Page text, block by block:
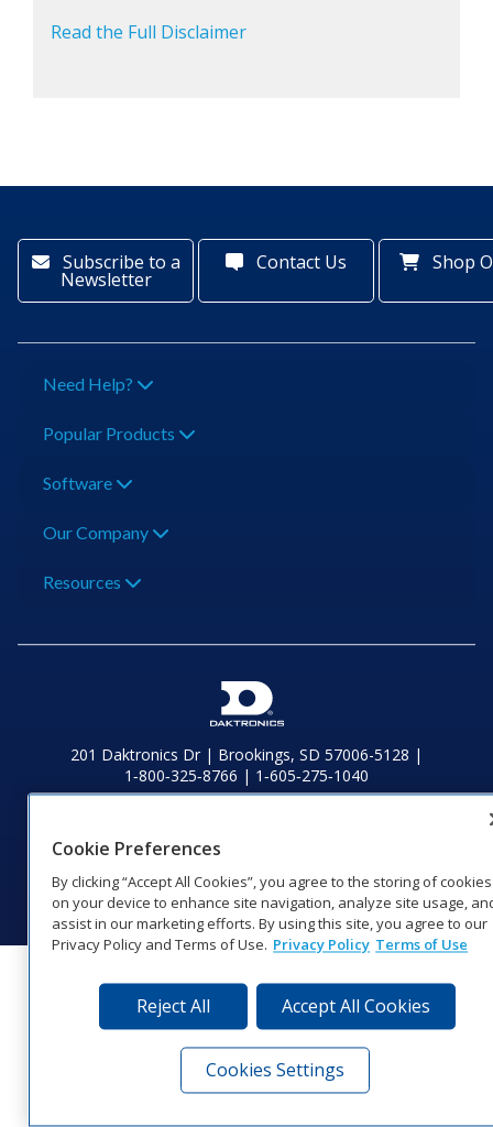
Read the Full Disclaimer
Subscribe to a
Newsletter
Contact Us Shop
Need Help?
Popular Products
Software
Our Company
Resources
201 Daktronics Dr | Brookings, SD 57006-5128 |
1‑800‑325‑8766 | 1‑605‑275‑1040
© 2026 Daktronics, Inc. All rights reserved.
Visit Daktronics on Facebook
Visit Daktronics on Twitter
Visit Daktronics on
Visit Daktronics on
Visit Daktronics
Visit
Cookie Preferences
By clicking “Accept All Cookies”, you agree to the storing of cookies
on your device to enhance site navigation, analyze site usage,
assist in our marketing efforts. By using this site, you agree to our
Privacy Policy and Terms of Use. Privacy Policy Terms of Use
Reject All Accept All Cookies
Cookies Settings